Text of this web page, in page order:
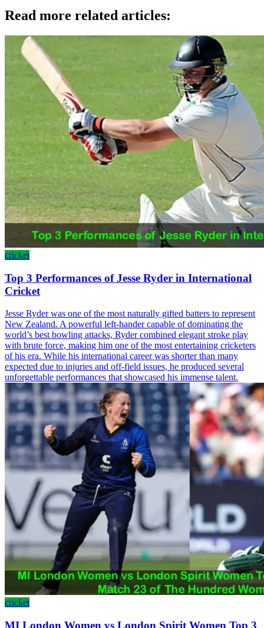
Read more related articles:
cricket
Top 3 Performances of Jesse Ryder in International
Cricket
Jesse Ryder was one of the most naturally gifted batters to represent
New Zealand. A powerful left-hander capable of dominating the
world’s best bowling attacks, Ryder combined elegant stroke play
with brute force, making him one of the most entertaining cricketers
of his era. While his international career was shorter than many
expected due to injuries and off-field issues, he produced several
unforgettable performances that showcased his immense talent.
cricket
MI London Women vs London Spirit Women Top 3